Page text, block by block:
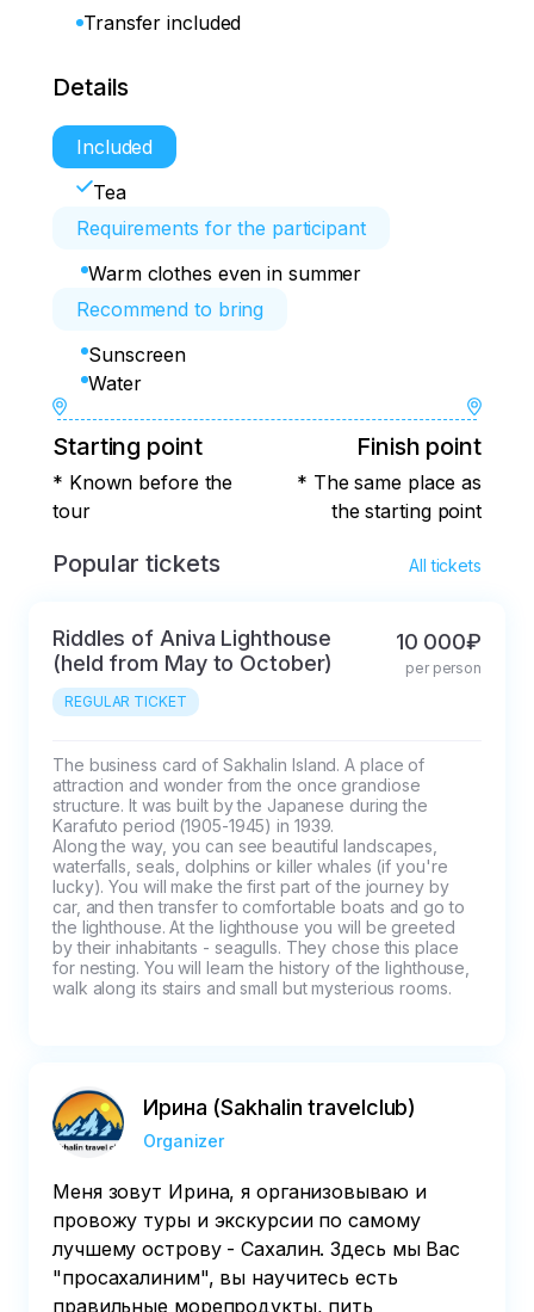
Transfer included
Details
Included
Tea
Requirements for the participant
Warm clothes even in summer
Recommend to bring
Sunscreen
Water
Starting point
* Known before the
tour
Finish point
* The same place as
the starting point
Popular tickets All tickets
Riddles of Aniva Lighthouse
(held from May to October)
REGULAR TICKET
10 000₽
per person
The business card of Sakhalin Island. A place of
attraction and wonder from the once grandiose
structure. It was built by the Japanese during the
Karafuto period (1905-1945) in 1939.
Along the way, you can see beautiful landscapes,
waterfalls, seals, dolphins or killer whales (if you're
lucky). You will make the first part of the journey by
car, and then transfer to comfortable boats and go to
the lighthouse. At the lighthouse you will be greeted
by their inhabitants - seagulls. They chose this place
for nesting. You will learn the history of the lighthouse,
walk along its stairs and small but mysterious rooms.
Ирина (Sakhalin travelclub)
Organizer
Меня зовут Ирина, я организовываю и
провожу туры и экскурсии по самому
лучшему острову - Сахалин. Здесь мы Вас
"просахалиним", вы научитесь есть
правильные морепродукты, пить